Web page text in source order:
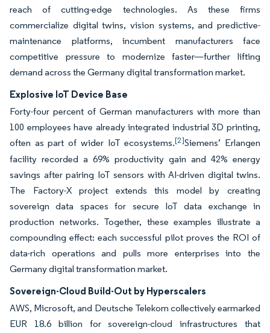
reach of cutting-edge technologies. As these firms
commercialize digital twins, vision systems, and predictive-
maintenance platforms, incumbent manufacturers face
competitive pressure to modernize faster—further lifting
demand across the Germany digital transformation market.
Explosive IoT Device Base
Forty-four percent of German manufacturers with more than
100 employees have already integrated industrial 3D printing,
often as part of wider IoT ecosystems.[2]Siemens’ Erlangen
facility recorded a 69% productivity gain and 42% energy
savings after pairing IoT sensors with AI-driven digital twins.
The Factory-X project extends this model by creating
sovereign data spaces for secure IoT data exchange in
production networks. Together, these examples illustrate a
compounding effect: each successful pilot proves the ROI of
data-rich operations and pulls more enterprises into the
Germany digital transformation market.
Sovereign-Cloud Build-Out by Hyperscalers
AWS, Microsoft, and Deutsche Telekom collectively earmarked
EUR 18.6 billion for sovereign-cloud infrastructures that